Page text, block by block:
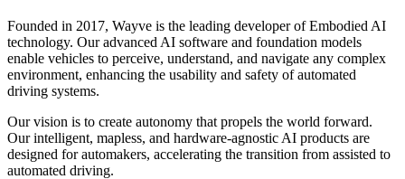
Founded in 2017, Wayve is the leading developer of Embodied AI
technology. Our advanced AI software and foundation models
enable vehicles to perceive, understand, and navigate any complex
environment, enhancing the usability and safety of automated
driving systems.
Our vision is to create autonomy that propels the world forward.
Our intelligent, mapless, and hardware-agnostic AI products are
designed for automakers, accelerating the transition from assisted to
automated driving.